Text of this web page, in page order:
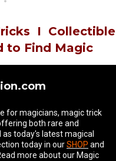
I Collectible
to Find Magic
for magicians, magic trick
both rare and
today's latest magical
today in ourSHOP and
more about our Magic